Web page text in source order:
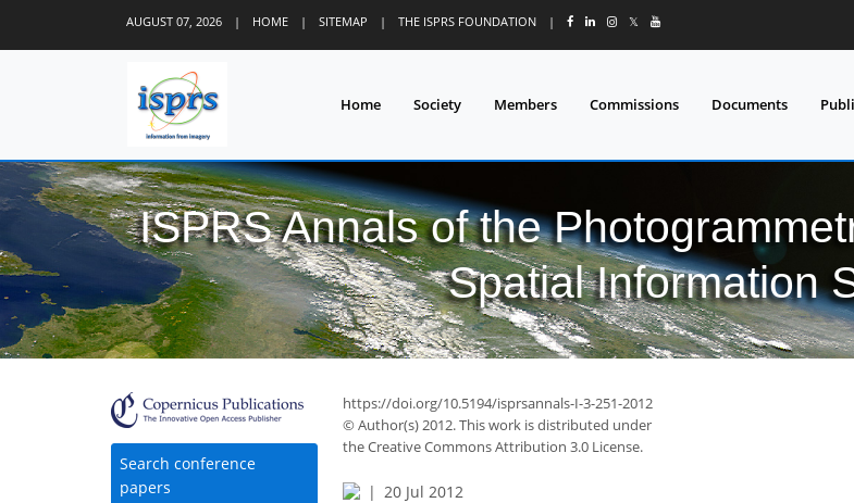
AUGUST 07, 2026 | HOME | SITEMAP | THE ISPRS FOUNDATION | 𝕏
Home Society Members Commissions Documents
ISPRS Annals of the
Spatial Information
Search conference
papers
https://doi.org/10.5194/isprsannals-I-3-251-2012
© Author(s) 2012. This work is distributed under
the Creative Commons Attribution 3.0 License.
20 Jul 2012